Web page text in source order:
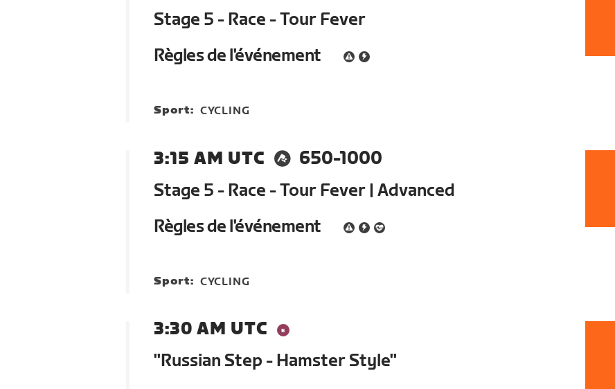
Stage 5 - Race - Tour Fever
Règles de l'événement
Sport: CYCLING
3:15 AM UTC
650-1000
Stage 5 - Race - Tour Fever | Advanced
Règles de l'événement
Sport: CYCLING
3:30 AM UTC
"Russian Step - Hamster Style"